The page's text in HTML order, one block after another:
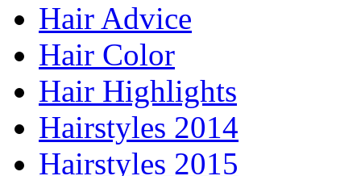
Hair Advice
Hair Color
Hair Highlights
Hairstyles 2014
Hairstyles 2015